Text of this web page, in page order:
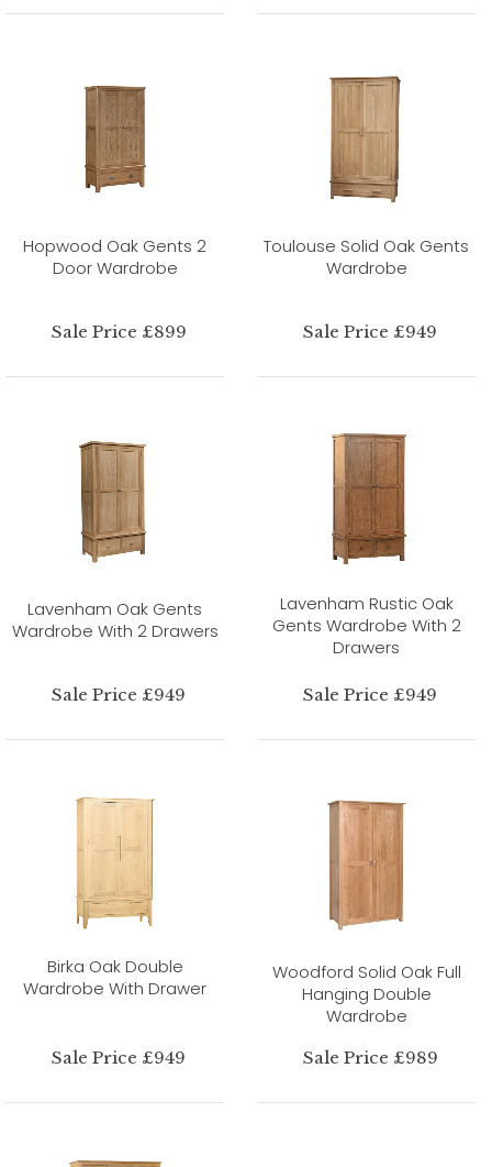
Hopwood Oak Gents 2
Door Wardrobe
Sale Price £899
Toulouse Solid Oak Gents
Wardrobe
Sale Price £949
Lavenham Oak Gents
Wardrobe With 2 Drawers
Sale Price £949
Lavenham Rustic Oak
Gents Wardrobe With 2
Drawers
Sale Price £949
Birka Oak Double
Wardrobe With Drawer
Sale Price £949
Woodford Solid Oak Full
Hanging Double
Wardrobe
Sale Price £989